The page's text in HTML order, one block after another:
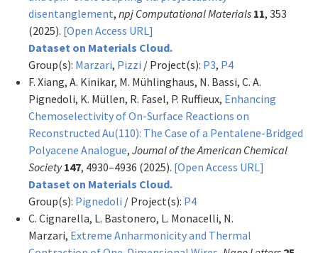
disentanglement, npj Computational Materials 11, 353
(2025). [Open Access URL]
Dataset on Materials Cloud.
Group(s): Marzari, Pizzi / Project(s): P3, P4
F. Xiang, A. Kinikar, M. Mühlinghaus, N. Bassi, C. A.
Pignedoli, K. Müllen, R. Fasel, P. Ruffieux, Enhancing
Chemoselectivity of On-Surface Reactions on
Reconstructed Au(110): The Case of a Pentalene-Bridged
Polyacene Analogue, Journal of the American Chemical
Society 147, 4930–4936 (2025). [Open Access URL]
Dataset on Materials Cloud.
Group(s): Pignedoli / Project(s): P4
C. Cignarella, L. Bastonero, L. Monacelli, N.
Marzari, Extreme Anharmonicity and Thermal